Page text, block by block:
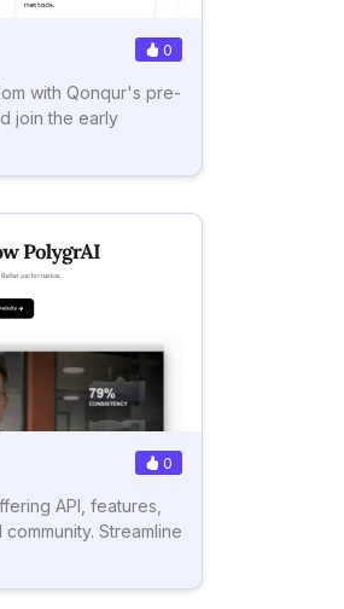
0
with Qonqur's pre-
join the early
0
API, features,
Streamline